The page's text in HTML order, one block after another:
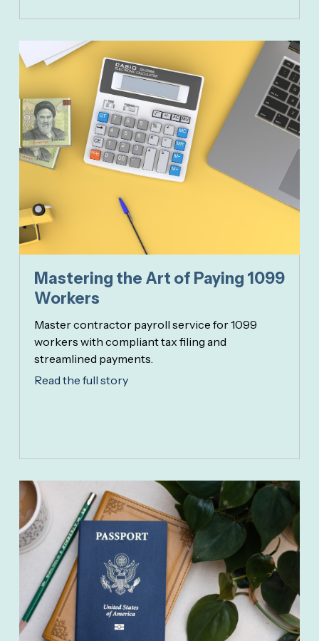
Mastering the Art of Paying 1099
Workers
Master contractor payroll service for 1099
workers with compliant tax filing and
streamlined payments.
Read the full story